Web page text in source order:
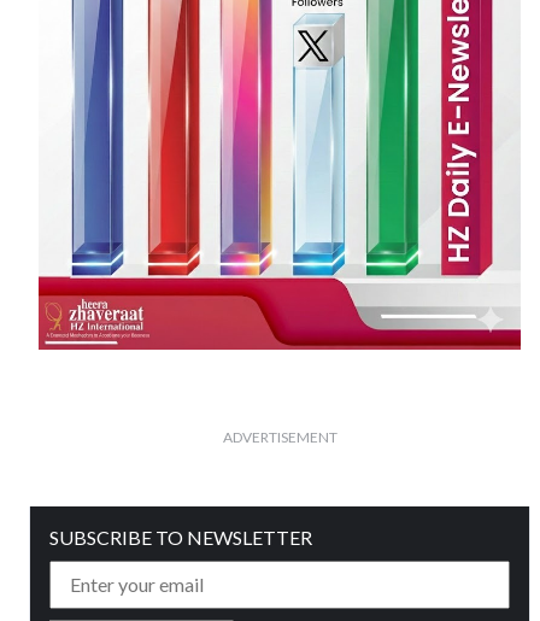
ADVERTISEMENT
SUBSCRIBE TO NEWSLETTER